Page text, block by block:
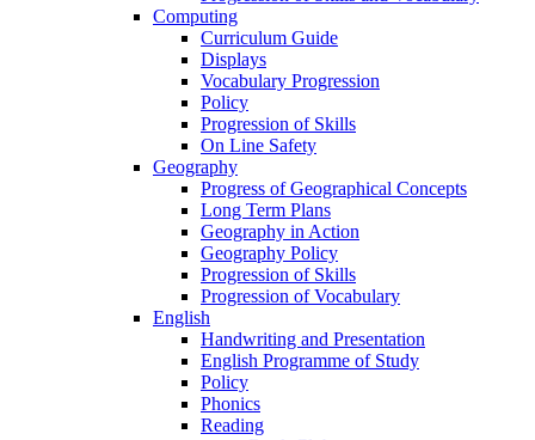
Computing
Curriculum Guide
Displays
Vocabulary Progression
Policy
Progression of Skills
On Line Safety
Geography
Progress of Geographical Concepts
Long Term Plans
Geography in Action
Geography Policy
Progression of Skills
Progression of Vocabulary
English
Handwriting and Presentation
English Programme of Study
Policy
Phonics
Reading